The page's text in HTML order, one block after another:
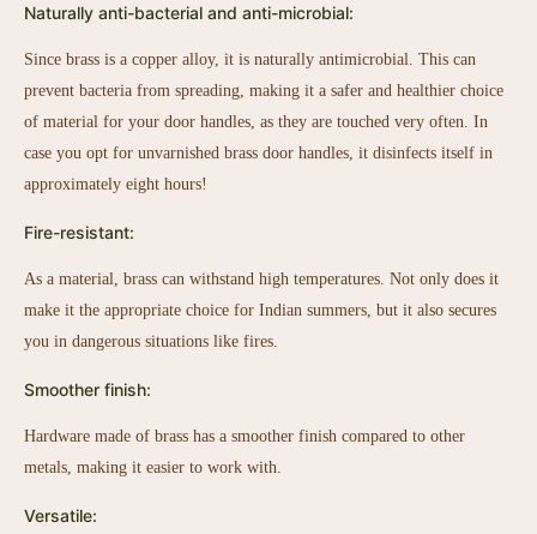
Naturally anti-bacterial and anti-microbial:
Since brass is a copper alloy, it is naturally antimicrobial. This can
prevent bacteria from spreading, making it a safer and healthier choice
of material for your door handles, as they are touched very often. In
case you opt for unvarnished brass door handles, it disinfects itself in
approximately eight hours!
Fire-resistant:
As a material, brass can withstand high temperatures. Not only does it
make it the appropriate choice for Indian summers, but it also secures
you in dangerous situations like fires.
Smoother finish:
Hardware made of brass has a smoother finish compared to other
metals, making it easier to work with.
Versatile: